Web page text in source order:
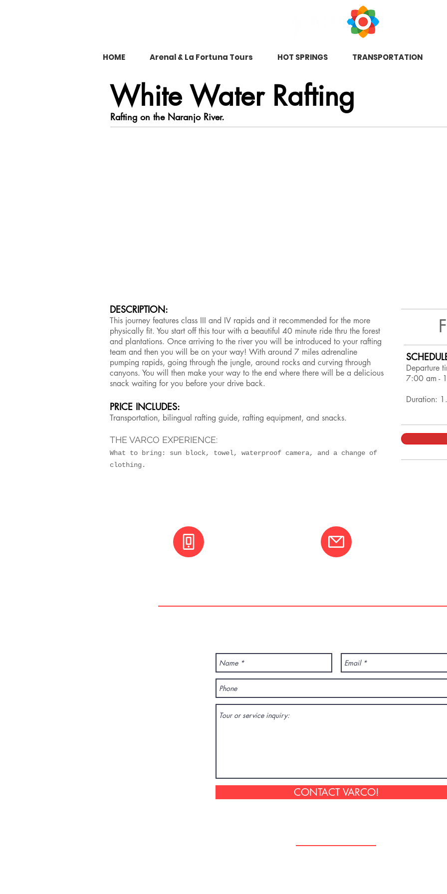
HOME Arenal & La Fortuna Tours HOT SPRINGS TRANSPORTATION
White Water Rafting
Rafting on the Naranjo River.
DESCRIPTION:
This journey features class III and IV rapids and it recommended for the more
physically fit. You start off this tour with a beautiful 40 minute ride thru the forest
and plantations. Once arriving to the river you will be introduced to your rafting
team and then you will be on your way! With around 7 miles adrenaline
pumping rapids, going through the jungle, around rocks and curving through
canyons. You will then make your way to the end where there will be a delicious
snack waiting for you before your drive back.
PRICE INCLUDES:
Transportation, bilingual rafting guide, rafting equipment, and snacks.
THE VARCO EXPERIENCE:
What to bring: sun block, towel, waterproof camera, and a change of
clothing.
Departure
7:00 am -
Duration:
CONTACT VARCO!